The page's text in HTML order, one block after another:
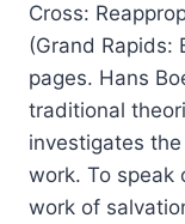
Cross:
(Grand Rapids:
pages. Hans
traditional
investigates the
work. To speak
work of